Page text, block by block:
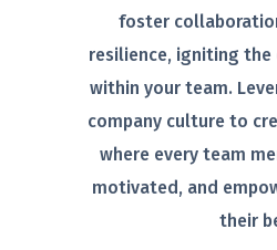
foster
resilience, igniting the
within your team.
company culture to
where every team
motivated, and
their